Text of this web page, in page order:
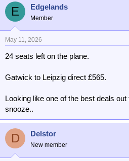
E Edgelands
Member
May 11, 2026
24 seats left on the plane.
Gatwick to Leipzig direct £565.
Looking like one of the best deals
snooze..
D Delstor
New member